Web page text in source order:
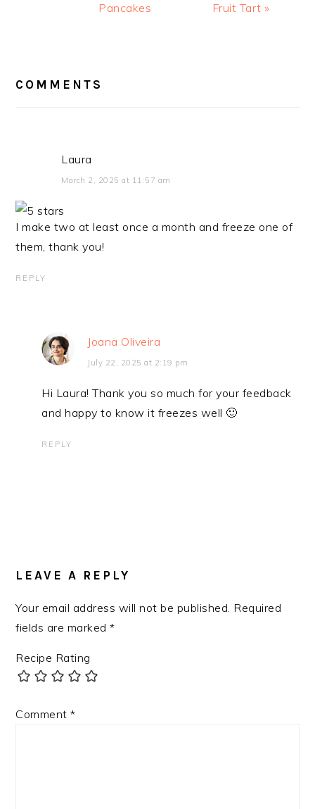
Pancakes
Fruit Tart »
COMMENTS
Laura
March 2, 2025 at 11:57 am
I make two at least once a month and freeze one of
them, thank you!
REPLY
Joana Oliveira
July 22, 2025 at 2:19 pm
Hi Laura! Thank you so much for your feedback
and happy to know it freezes well 🙂
REPLY
LEAVE A REPLY
Your email address will not be published. Required
fields are marked*
Recipe Rating
Comment*